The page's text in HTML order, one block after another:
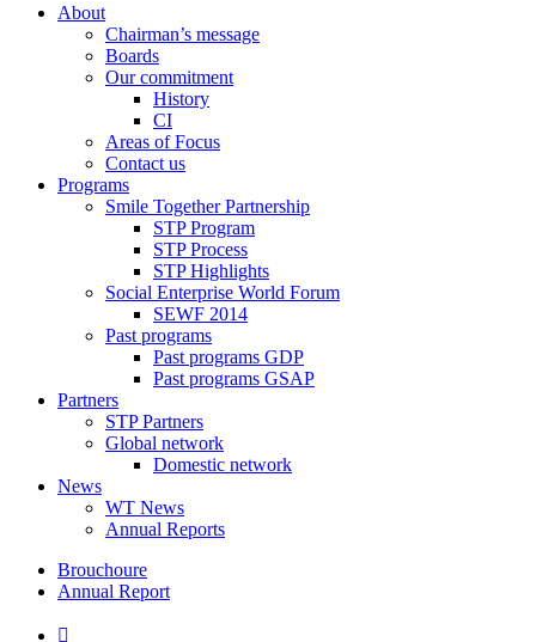
About
Chairman’s message
Boards
Our commitment
History
CI
Areas of Focus
Contact us
Programs
Smile Together Partnership
STP Program
STP Process
STP Highlights
Social Enterprise World Forum
SEWF 2014
Past programs
Past programs GDP
Past programs GSAP
Partners
STP Partners
Global network
Domestic network
News
WT News
Annual Reports
Brouchoure
Annual Report
